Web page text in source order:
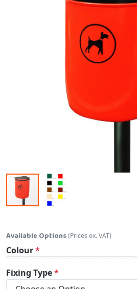
Available Options(Prices ex. VAT)
Colour
Fixing Type